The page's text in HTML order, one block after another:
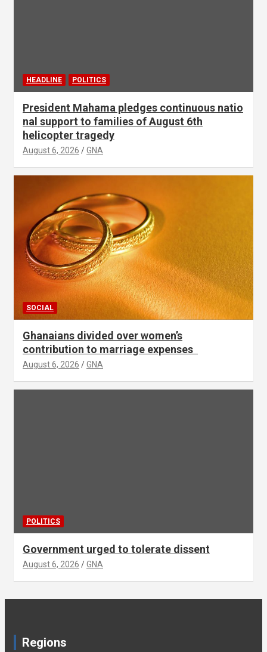
HEADLINE POLITICS
President Mahama pledges continuous natio
nal support to families of August 6th
helicopter tragedy
August 6, 2026 GNA
SOCIAL
Ghanaians divided over women’s
contribution to marriage expenses
August 6, 2026 GNA
POLITICS
Government urged to tolerate dissent
August 6, 2026 GNA
Regions